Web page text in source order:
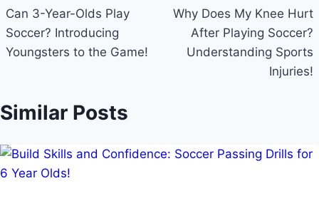
navigation
Can 3-Year-Olds Play
Soccer? Introducing
Youngsters to the Game!
Why Does My Knee Hurt
After Playing Soccer?
Understanding Sports
Injuries!
Similar Posts